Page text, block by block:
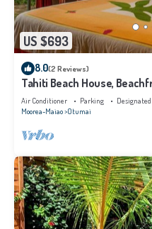
US $693
8.0(2 Reviews)
Tahiti Beach House,
under the trade winds
Air Conditioner Parking
Moorea-Maiao Otumai